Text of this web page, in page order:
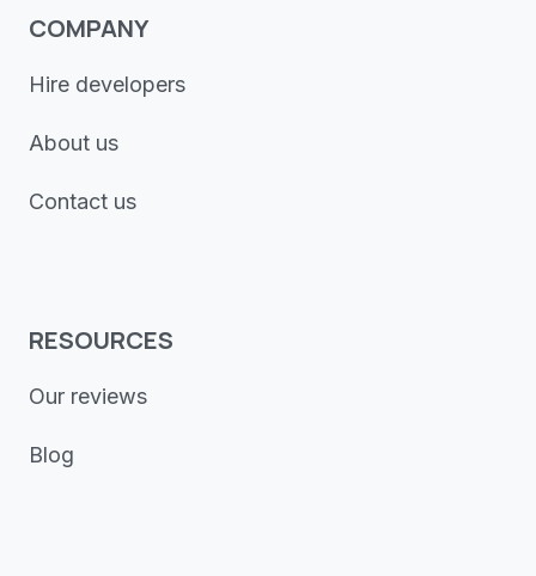
COMPANY
Hire developers
About us
Contact us
RESOURCES
Our reviews
Blog